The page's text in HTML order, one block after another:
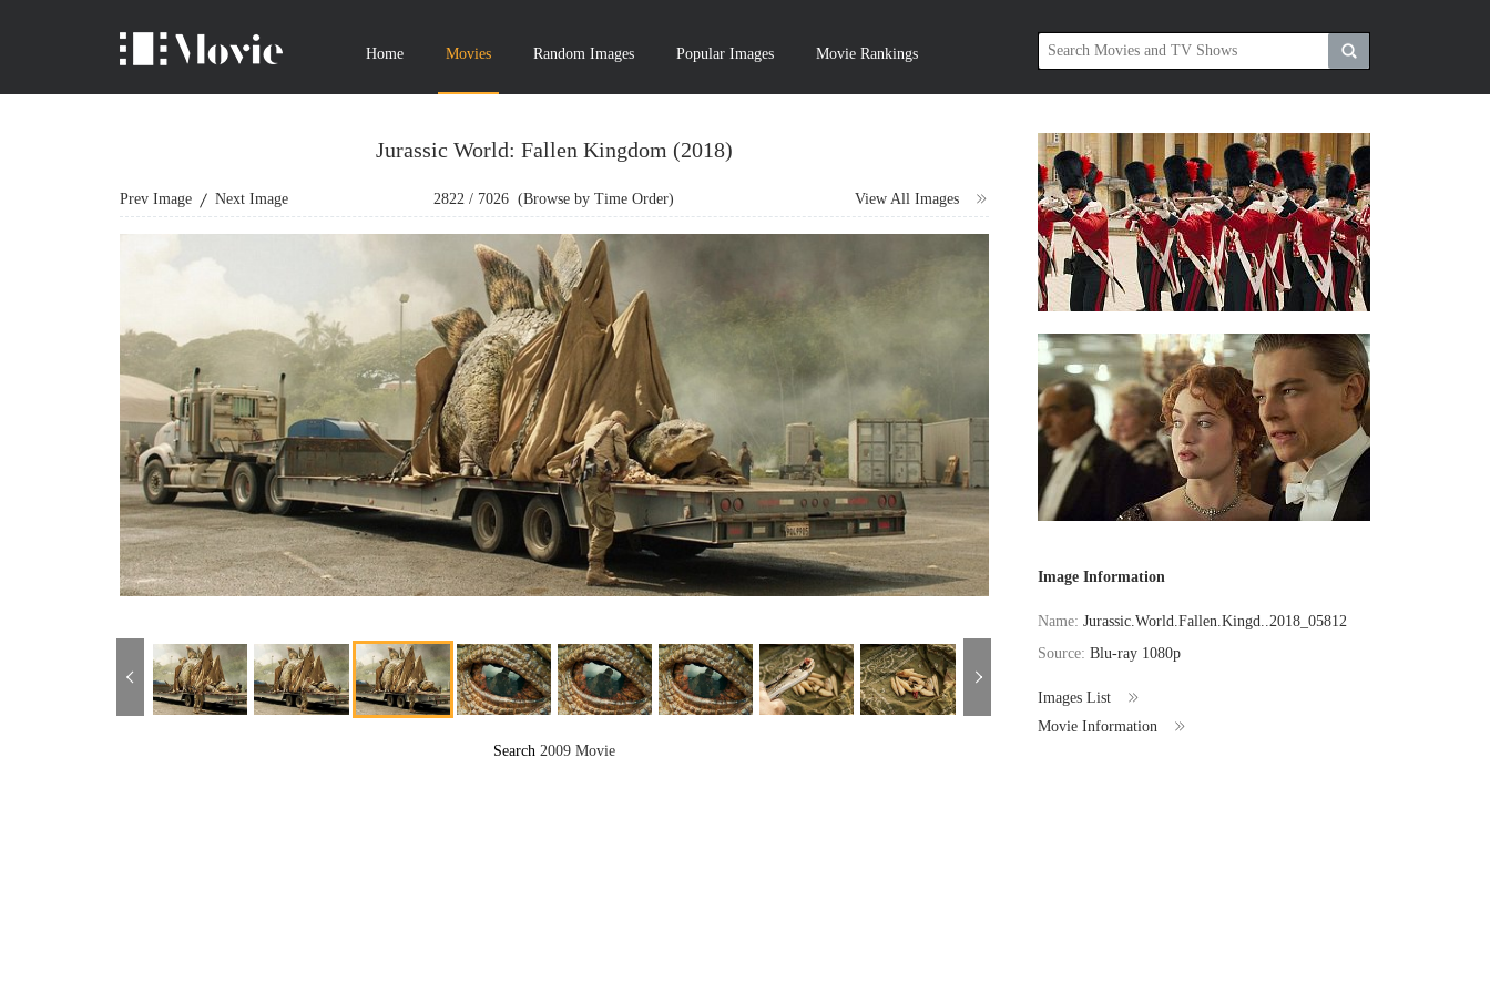
Home Movies Random Images Popular Images Movie Rankings
Jurassic World: Fallen Kingdom (2018)
Prev Image Next Image View All Images
2822 / 7026 (Browse by Time Order)
Search 2009 Movie
Image Information
Name:Jurassic.World.Fallen.Kingd..2018_05812
Source:Blu-ray 1080p
Images List
Movie Information